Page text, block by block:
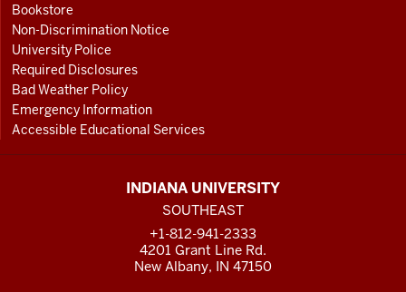
Bookstore
Non-Discrimination Notice
University Police
Required Disclosures
Bad Weather Policy
Emergency Information
Accessible Educational Services
INDIANA UNIVERSITY
SOUTHEAST
+1-812-941-2333
4201 Grant Line Rd.
New Albany, IN 47150